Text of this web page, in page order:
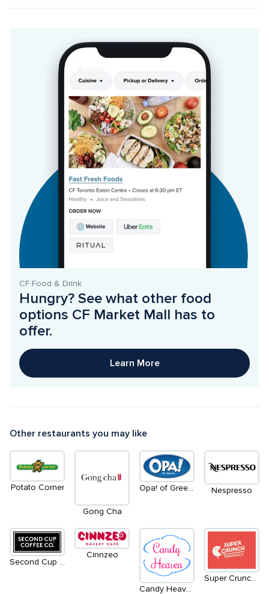
CF Food & Drink
Hungry? See what other food
options CF Market Mall has to
offer.
Learn More
Other restaurants you may like
Potato Corner
Gong Cha
Opa! of Greece Nespresso
Second Cup Coffee Co.
Cinnzeo
Candy Heaven